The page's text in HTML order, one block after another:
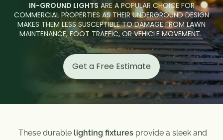
IN-GROUND LIGHTS ARE A POPULAR CHOICE FOR
COMMERCIAL PROPERTIES AS THEIR UNDERGROUND DESIGN
MAKES THEM LESS SUSCEPTIBLE TO DAMAGE FROM LAWN
MAINTENANCE, FOOT TRAFFIC, OR VEHICLE MOVEMENT.
Get a Free Estimate
These durable lighting fixturesprovide a sleek and